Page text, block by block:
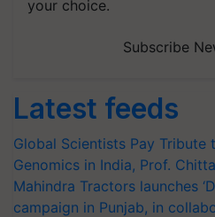
your choice.
Subscribe
Latest feeds
Global Scientists Pay Tribute
Genomics in India, Prof.
Mahindra Tractors launches
campaign in Punjab, in